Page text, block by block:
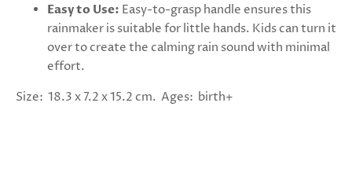
Easy to Use: Easy-to-grasp handle ensures this
rainmaker is suitable for little hands. Kids can turn it
over to create the calming rain sound with minimal
effort.
Size: 18.3 x 7.2 x 15.2 cm. Ages: birth+